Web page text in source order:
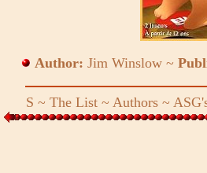
Author: Jim Winslow ~
S ~ The List~ Authors~